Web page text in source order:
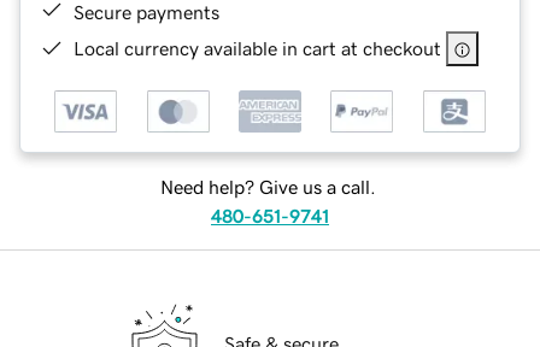
Secure payments
Local currency available in cart at checkout
Need help? Give us a call.
480-651-9741